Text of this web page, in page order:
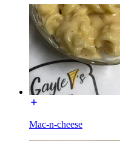
Mac-n-cheese